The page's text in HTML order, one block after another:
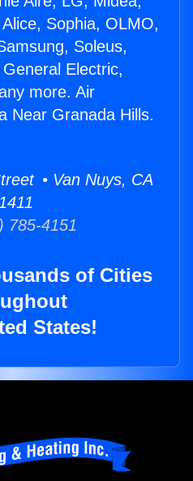
Sophia, OLMO,
Soleus,
Electric,
more. Air
Near Granada Hills.
• Van Nuys, CA
785-4151
of Cities
States!